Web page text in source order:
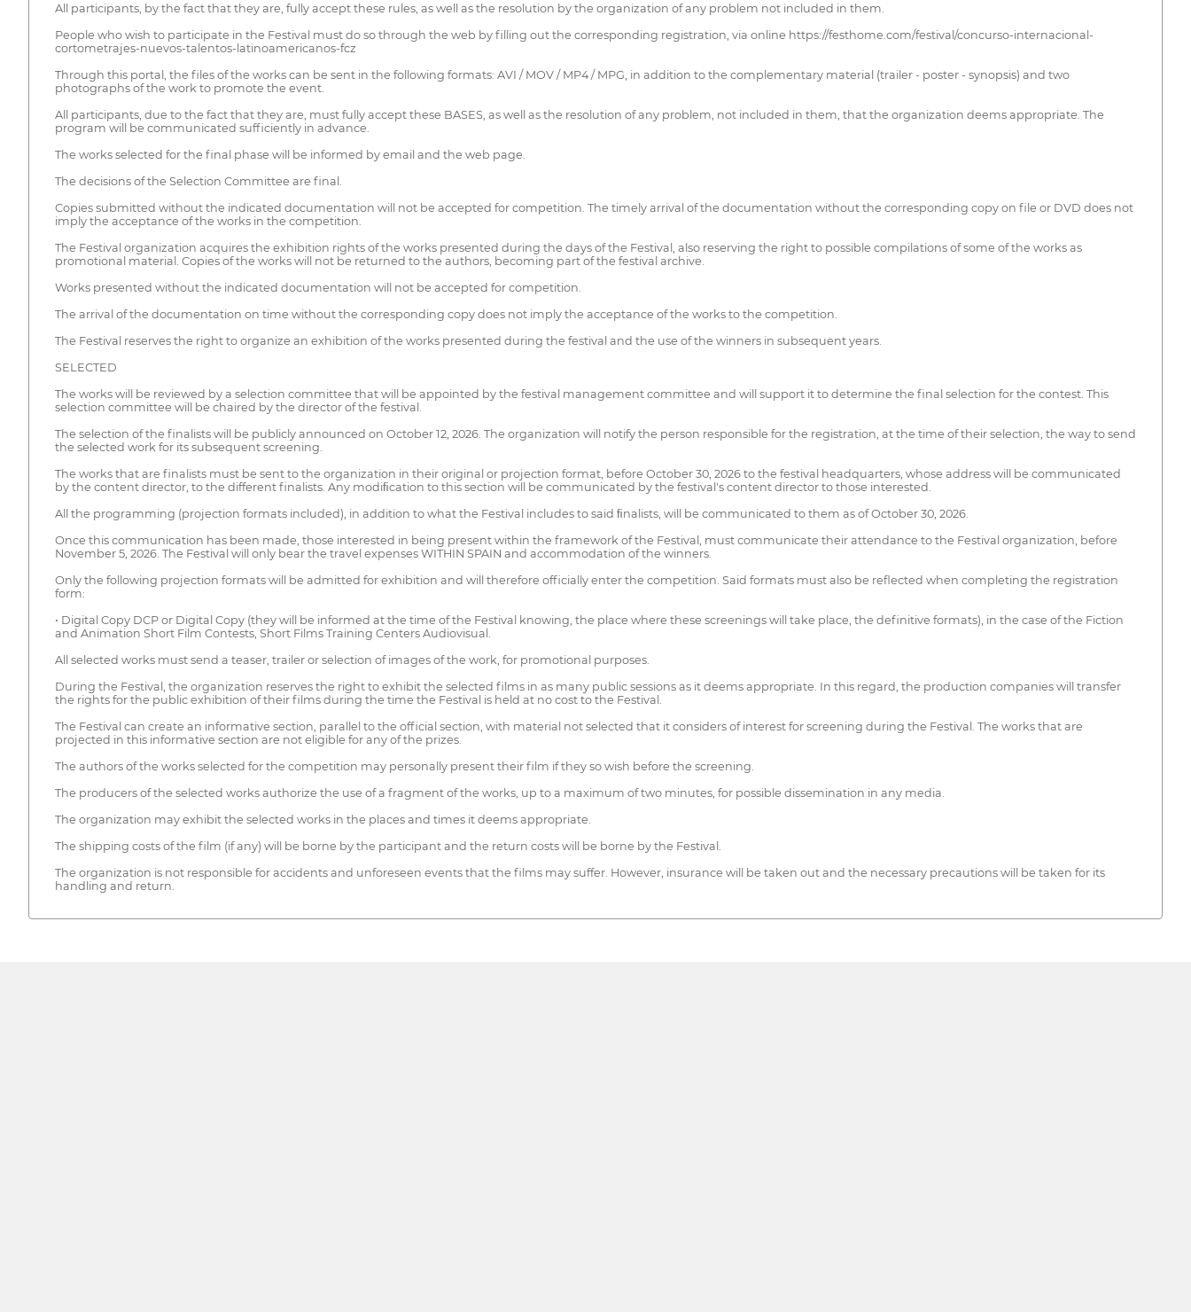
All participants, by the fact that they are, fully accept these rules, as well as the resolution by the organization of any problem not included in them.
People who wish to participate in the Festival must do so through the web by filling out the corresponding registration, via online https://festhome.com/festival/concurso-internacional-
cortometrajes-nuevos-talentos-latinoamericanos-fcz
Through this portal, the files of the works can be sent in the following formats: AVI / MOV / MP4 / MPG, in addition to the complementary material (trailer - poster - synopsis) and two
photographs of the work to promote the event.
All participants, due to the fact that they are, must fully accept these BASES, as well as the resolution of any problem, not included in them, that the organization deems appropriate. The
program will be communicated sufficiently in advance.
The works selected for the final phase will be informed by email and the web page.
The decisions of the Selection Committee are final.
Copies submitted without the indicated documentation will not be accepted for competition. The timely arrival of the documentation without the corresponding copy on file or DVD does not
imply the acceptance of the works in the competition.
The Festival organization acquires the exhibition rights of the works presented during the days of the Festival, also reserving the right to possible compilations of some of the works as
promotional material. Copies of the works will not be returned to the authors, becoming part of the festival archive.
Works presented without the indicated documentation will not be accepted for competition.
The arrival of the documentation on time without the corresponding copy does not imply the acceptance of the works to the competition.
The Festival reserves the right to organize an exhibition of the works presented during the festival and the use of the winners in subsequent years.
SELECTED
The works will be reviewed by a selection committee that will be appointed by the festival management committee and will support it to determine the final selection for the contest. This
selection committee will be chaired by the director of the festival.
The selection of the finalists will be publicly announced on October 12, 2026. The organization will notify the person responsible for the registration, at the time of their selection, the way to send
the selected work for its subsequent screening.
The works that are finalists must be sent to the organization in their original or projection format, before October 30, 2026 to the festival headquarters, whose address will be communicated
by the content director, to the different finalists. Any modiﬁcation to this section will be communicated by the festival's content director to those interested.
All the programming (projection formats included), in addition to what the Festival includes to said ﬁnalists, will be communicated to them as of October 30, 2026.
Once this communication has been made, those interested in being present within the framework of the Festival, must communicate their attendance to the Festival organization, before
November 5, 2026. The Festival will only bear the travel expenses WITHIN SPAIN and accommodation of the winners.
Only the following projection formats will be admitted for exhibition and will therefore officially enter the competition. Said formats must also be reflected when completing the registration
form:
• Digital Copy DCP or Digital Copy (they will be informed at the time of the Festival knowing, the place where these screenings will take place, the definitive formats), in the case of the Fiction
and Animation Short Film Contests, Short Films Training Centers Audiovisual.
All selected works must send a teaser, trailer or selection of images of the work, for promotional purposes.
During the Festival, the organization reserves the right to exhibit the selected films in as many public sessions as it deems appropriate. In this regard, the production companies will transfer
the rights for the public exhibition of their films during the time the Festival is held at no cost to the Festival.
The Festival can create an informative section, parallel to the official section, with material not selected that it considers of interest for screening during the Festival. The works that are
projected in this informative section are not eligible for any of the prizes.
The authors of the works selected for the competition may personally present their film if they so wish before the screening.
The producers of the selected works authorize the use of a fragment of the works, up to a maximum of two minutes, for possible dissemination in any media.
The organization may exhibit the selected works in the places and times it deems appropriate.
The shipping costs of the film (if any) will be borne by the participant and the return costs will be borne by the Festival.
The organization is not responsible for accidents and unforeseen events that the films may suffer. However, insurance will be taken out and the necessary precautions will be taken for its
handling and return.